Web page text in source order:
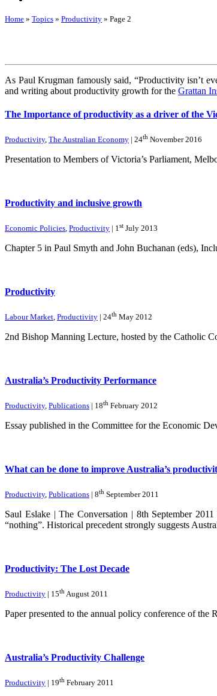
Home » Topics » Productivity » Page 2
As Paul Krugman famously said, “Productivity isn’t
and writing about productivity growth for the Grattan
The Importance of productivity as a driver of the
Productivity, The Australian Economy | 24th November 2016
Presentation to Members of Victoria’s Parliament,
Productivity and inclusive growth
Economic Policies, Productivity | 1st July 2013
Chapter 5 in Paul Smyth and John Buchanan (eds),
Productivity
Labour Market, Productivity | 24th May 2012
2nd Bishop Manning Lecture, hosted by the Catholic
Australia’s Productivity Performance
Productivity, Publications | 18th February 2012
Essay published in the Committee for the Economic
What can be done to improve Australia’s
Productivity, Publications | 8th September 2011
Saul Eslake | The Conversation | 8th September
“nothing”. Historical precedent strongly suggests
Productivity: The Lost Decade
Productivity | 15th August 2011
Paper presented to the annual policy conference of the
Australia’s Productivity Challenge
Productivity | 19th February 2011